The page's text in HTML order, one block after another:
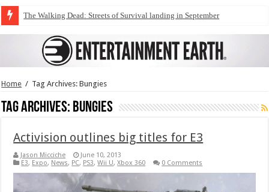
The Walking Dead: Streets of Survival landing in September
Home / Tag Archives: Bungies
Tag Archives: Bungies
Activision outlines big titles for E3
Jason Micciche
June 10, 2013
E3, Expo, News, PC, PS3,Wii U,Xbox 360 0 Comments